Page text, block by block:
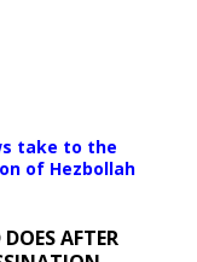
uploads/2024/
take to the
of Hezbollah
AFTER